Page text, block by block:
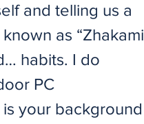
and telling us a
as “Zhakami
habits. I do
PC
your background